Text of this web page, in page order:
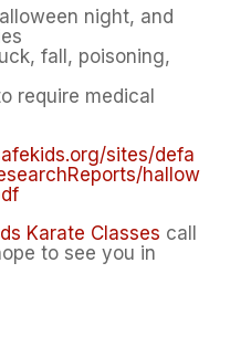
night, and
fall, poisoning,
require medical
sites/defa
hallow
Karate Classes call
to see you in